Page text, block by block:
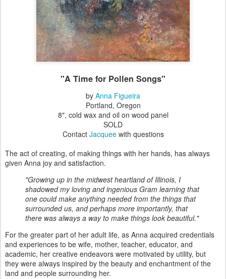
"A Time for Pollen Songs"
by Anna Figueira
Portland, Oregon
8", cold wax and oil on wood panel
SOLD
Contact Jacqueewith questions
The act of creating, of making things with her hands, has always
given Anna joy and satisfaction.
"Growing up in the midwest heartland of Illinois, I
shadowed my loving and ingenious Gram learning that
one could make anything needed from the things that
surrounded us, and perhaps more importantly, that
there was always a way to make things look beautiful."
For the greater part of her adult life, as Anna acquired credentials
and experiences to be wife, mother, teacher, educator, and
academic, her creative endeavors were motivated by utility, but
they were always inspired by the beauty and enchantment of the
land and people surrounding her.